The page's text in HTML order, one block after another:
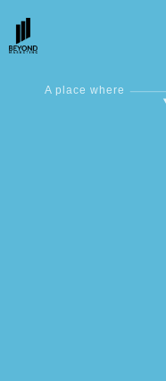
A place where